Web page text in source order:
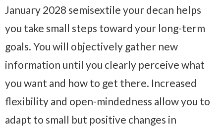
January 2028 semisextile your decan helps
you take small steps toward your long-term
goals. You will objectively gather new
information until you clearly perceive what
you want and how to get there. Increased
flexibility and open-mindedness allow you to
adapt to small but positive changes in